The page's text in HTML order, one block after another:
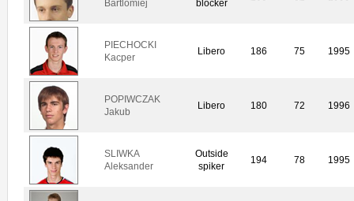
Bartlomiej
blocker
PIECHOCKI
Kacper
Libero 186 75 1995
POPIWCZAK
Jakub
Libero 180 72 1996
SLIWKA
Aleksander
Outside
spiker
194 78 1995